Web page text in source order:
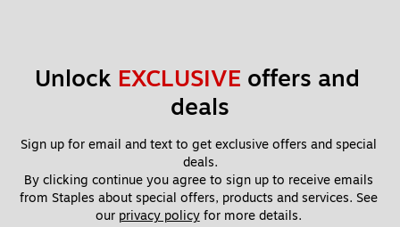
Unlock EXCLUSIVE offers and
deals
Sign up for email and text to get exclusive offers and special
deals.
By clicking continue you agree to sign up to receive emails
from Staples about special offers, products and services. See
our privacy policy for more details.